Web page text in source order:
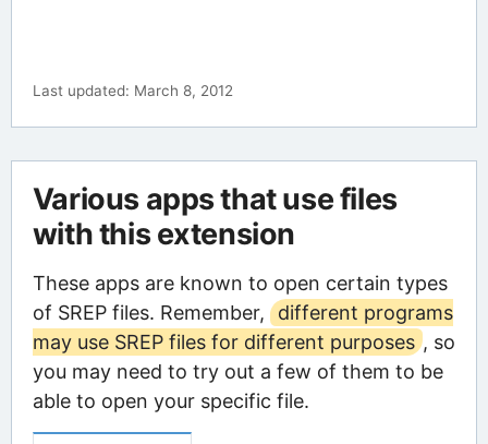
Last updated: March 8, 2012
Various apps that use files
with this extension
These apps are known to open certain types
of SREP files. Remember,
different programs
may use SREP files for different purposes , so
you may need to try out a few of them to be
able to open your specific file.